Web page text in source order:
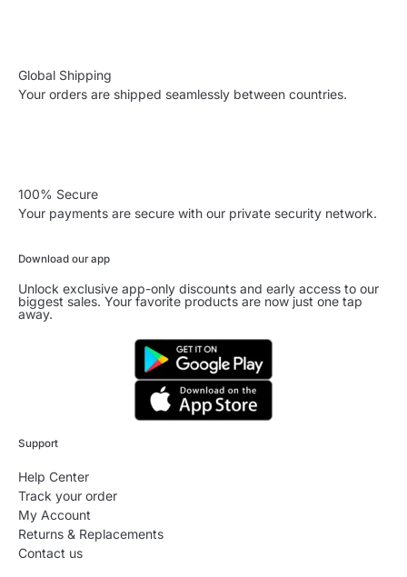
Global Shipping
Your orders are shipped seamlessly between countries.
100% Secure
Your payments are secure with our private security network.
Download our app
Unlock exclusive app-only discounts and early access to our
biggest sales. Your favorite products are now just one tap
away.
Support
Help Center
Track your order
My Account
Returns & Replacements
Contact us